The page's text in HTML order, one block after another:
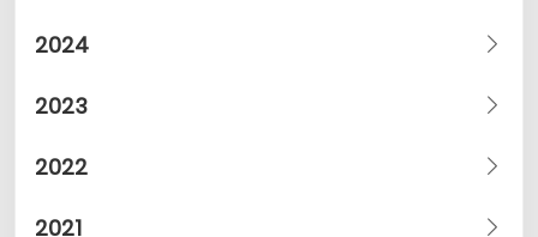
2024
2023
2022
2021